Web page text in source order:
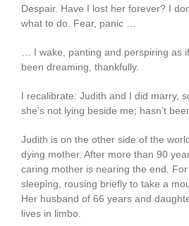
Despair. Have I lost her forever? I
what to do. Fear, panic …
… I wake, panting and perspiring as if
been dreaming, thankfully.
I recalibrate: Judith and I did marry,
she’s not lying beside me; hasn’t
Judith is on the other side of the
dying mother. After more than 90
caring mother is nearing the end.
sleeping, rousing briefly to take a
Her husband of 66 years and
lives in limbo.